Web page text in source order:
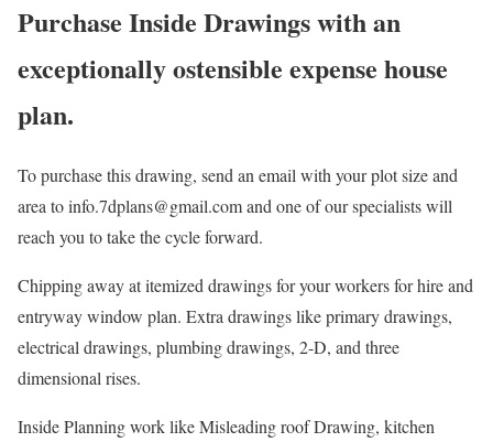
Purchase Inside Drawings with an
exceptionally ostensible expense house
plan.
To purchase this drawing, send an email with your plot size and
area to info.7dplans@gmail.com and one of our specialists will
reach you to take the cycle forward.
Chipping away at itemized drawings for your workers for hire and
entryway window plan. Extra drawings like primary drawings,
electrical drawings, plumbing drawings, 2-D, and three
dimensional rises.
Inside Planning work like Misleading roof Drawing, kitchen